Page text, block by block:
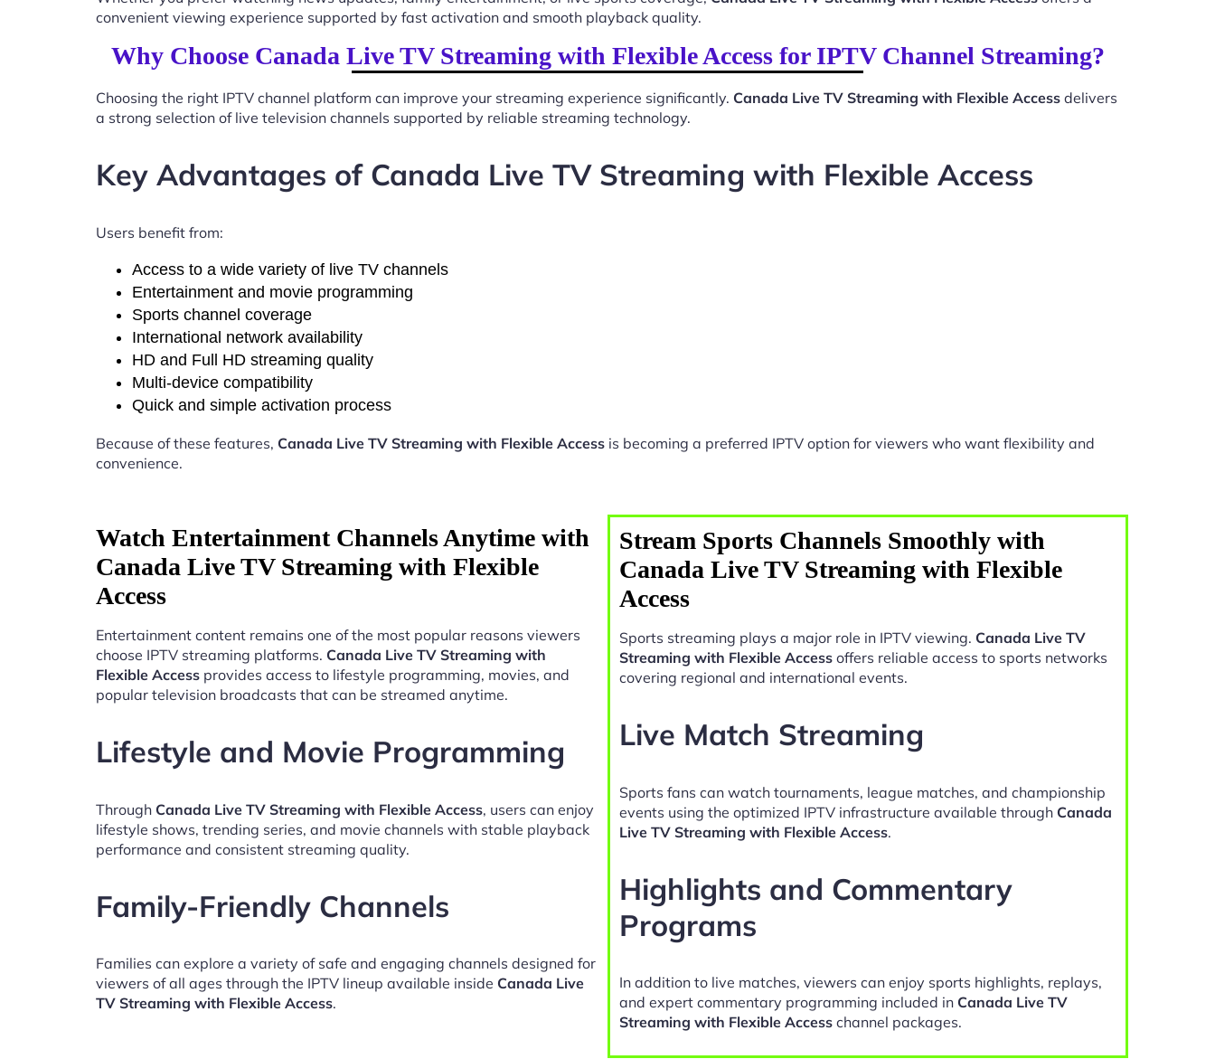
convenient viewing experience supported by fast activation and smooth playback quality.
Why Choose Canada Live TV Streaming with Flexible Access for IPTV Channel Streaming?
Choosing the right IPTV channel platform can improve your streaming experience significantly. Canada Live TV Streaming with Flexible Access delivers
a strong selection of live television channels supported by reliable streaming technology.
Key Advantages of Canada Live TV Streaming with Flexible Access
Users benefit from:
Access to a wide variety of live TV channels
Entertainment and movie programming
Sports channel coverage
International network availability
HD and Full HD streaming quality
Multi-device compatibility
Quick and simple activation process
Because of these features, Canada Live TV Streaming with Flexible Access is becoming a preferred IPTV option for viewers who want flexibility and
convenience.
Watch Entertainment Channels Anytime with
Canada Live TV Streaming with Flexible
Access
Entertainment content remains one of the most popular reasons viewers
choose IPTV streaming platforms. Canada Live TV Streaming with
Flexible Access provides access to lifestyle programming, movies, and
popular television broadcasts that can be streamed anytime.
Lifestyle and Movie Programming
Through Canada Live TV Streaming with Flexible Access, users can enjoy
lifestyle shows, trending series, and movie channels with stable playback
performance and consistent streaming quality.
Family-Friendly Channels
Families can explore a variety of safe and engaging channels designed for
viewers of all ages through the IPTV lineup available inside Canada Live
TV Streaming with Flexible Access.
Stream Sports Channels Smoothly with
Canada Live TV Streaming with Flexible
Access
Sports streaming plays a major role in IPTV viewing. Canada Live TV
Streaming with Flexible Access offers reliable access to sports networks
covering regional and international events.
Live Match Streaming
Sports fans can watch tournaments, league matches, and championship
events using the optimized IPTV infrastructure available through Canada
Live TV Streaming with Flexible Access.
Highlights and Commentary
Programs
In addition to live matches, viewers can enjoy sports highlights, replays,
and expert commentary programming included in Canada Live TV
Streaming with Flexible Access channel packages.